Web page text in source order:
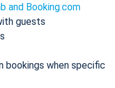
and Booking.com
guests
bookings when specific